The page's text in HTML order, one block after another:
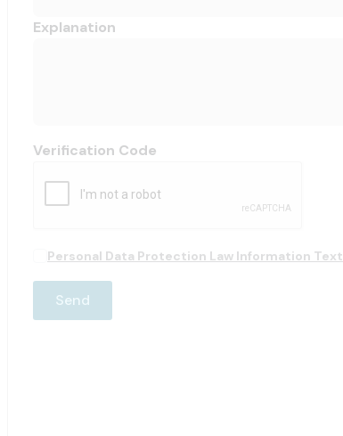
Explanation
Verification Code
Personal Data Protection Law Information Text